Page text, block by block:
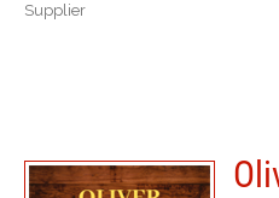
Supplier